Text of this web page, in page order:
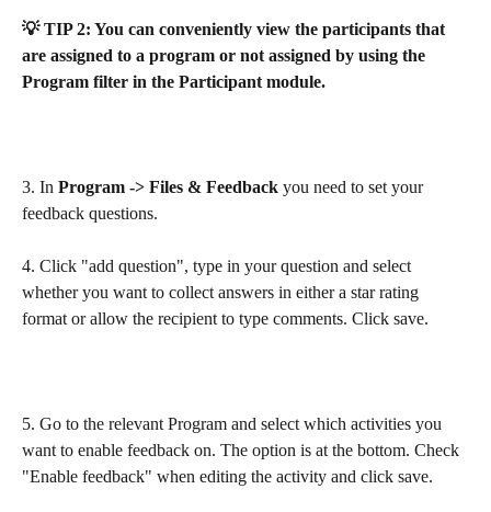
💡 TIP 2: You can conveniently view the participants that
are assigned to a program or not assigned by using the
Program filter in the Participant module.
3. In Program -> Files & Feedback you need to set your
feedback questions.
4. Click "add question", type in your question and select
whether you want to collect answers in either a star rating
format or allow the recipient to type comments. Click save.
5. Go to the relevant Program and select which activities you
want to enable feedback on. The option is at the bottom. Check
"Enable feedback" when editing the activity and click save.